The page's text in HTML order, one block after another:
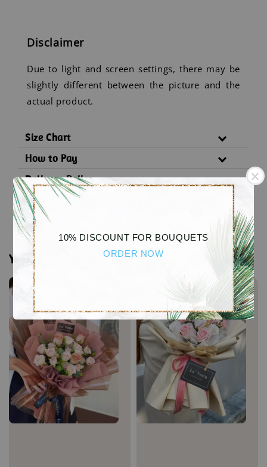
10% DISCOUNT FOR BOUQUETS
ORDER NOW
Disclaimer
Due to light and screen settings, there may be
slightly different between the picture and the
actual product.
Size Chart
How to Pay
Delivery Policy
Substitution Policy
You may also like